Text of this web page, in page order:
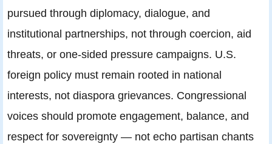
pursued through diplomacy, dialogue, and
institutional partnerships, not through coercion, aid
threats, or one-sided pressure campaigns. U.S.
foreign policy must remain rooted in national
interests, not diaspora grievances. Congressional
voices should promote engagement, balance, and
respect for sovereignty — not echo partisan chants